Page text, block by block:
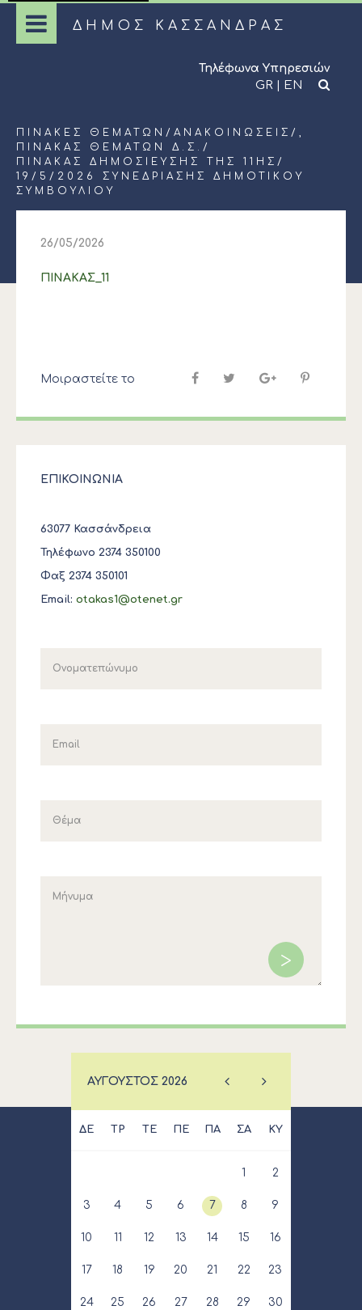
ΔΗΜΟΣ ΚΑΣΣΑΝΔΡΑΣ
Τηλέφωνα Υπηρεσιών
GR | EN
ΠΊΝΑΚΕΣ ΘΕΜΆΤΩΝ / ΑΝΑΚΟΙΝΏΣΕΙΣ /,
ΠΊΝΑΚΑΣ ΘΕΜΆΤΩΝ Δ.Σ. /
ΠΙΝΑΚΑΣ ΔΗΜΟΣΙΕΥΣΗΣ ΤΗΣ 11ΗΣ/
19/5/2026 ΣΥΝΕΔΡΙΑΣΗΣ ΔΗΜΟΤΙΚΟΥ
ΣΥΜΒΟΥΛΙΟΥ
26/05/2026
ΠΙΝΑΚΑΣ_11
Μοιραστείτε το
ΕΠΙΚΟΙΝΩΝΙΑ
63077 Κασσάνδρεια
Τηλέφωνο 2374 350100
Φαξ 2374 350101
Email: otakas1@otenet.gr
ΑΎΓΟΥΣΤΟΣ 2026
ΔΕ ΤΡ ΤΕ ΠΕ ΠΑ ΣΑ ΚΥ
1 2
3 4 5 6 7 8 9
10 11 12 13 14 15 16
17 18 19 20 21 22 23
24 25 26 27 28 29 30